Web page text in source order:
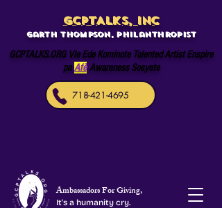
GCPTALKS, INC
Garth Thompson, philanthropist
GCPTALKS.ORG Vle Ede Kominote Talented Artist Enspire
pa Afè Awareness Sosyete
718-421-4695
Ambassadors For Giving,
It's a humanity cry.